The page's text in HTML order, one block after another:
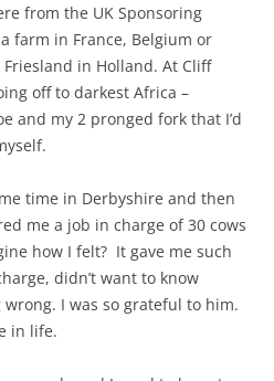
from the UK Sponsoring
farm in France, Belgium or
in Holland. At Cliff
off to darkest Africa –
and my 2 pronged fork that I’d
time in Derbyshire and then
me a job in charge of 30 cows
how I felt? It gave me such
didn’t want to know
I was so grateful to him.
in life.